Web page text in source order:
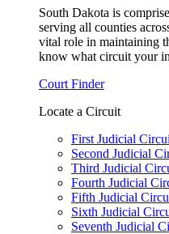
South Dakota is
serving all counties
vital role in maintaining
know what circuit your
Court Finder
Locate a Circuit
First Judicial
Second Judicial
Third Judicial
Fourth Judicial
Fifth Judicial
Sixth Judicial
Seventh Judicial